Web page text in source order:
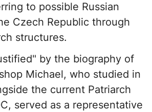
to possible Russian
Czech Republic through
structures.
by the biography of
Michael, who studied in
the current Patriarch
served as a representative